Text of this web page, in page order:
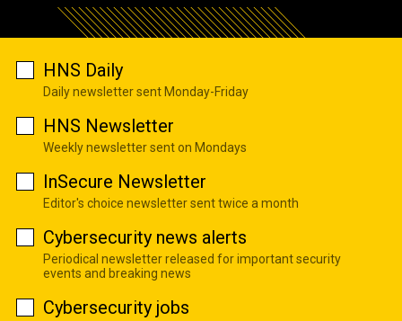
HNS Daily
Daily newsletter sent Monday-Friday
HNS Newsletter
Weekly newsletter sent on Mondays
InSecure Newsletter
Editor's choice newsletter sent twice a month
Cybersecurity news alerts
Periodical newsletter released for important security
events and breaking news
Cybersecurity jobs